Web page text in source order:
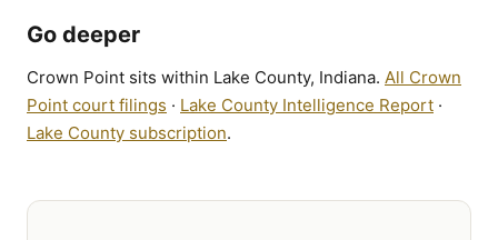
Go deeper
Crown Point sits within Lake County, Indiana. All Crown
Point court filings · Lake County Intelligence Report ·
Lake County subscription.